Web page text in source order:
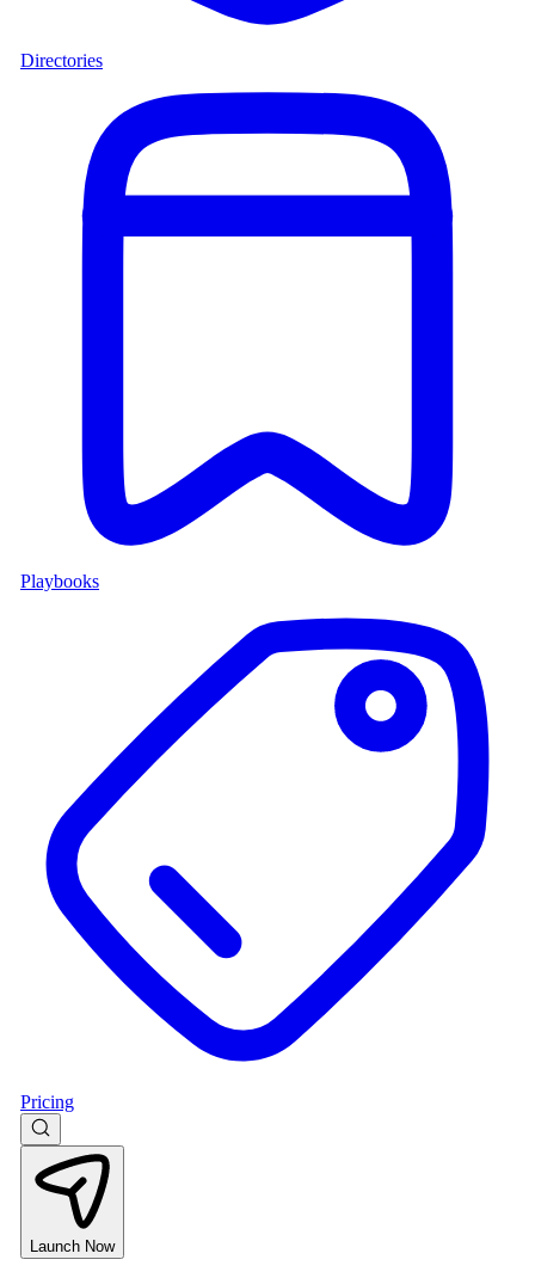
Directories
Playbooks
Pricing
Launch Now